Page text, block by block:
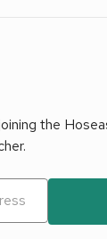
the